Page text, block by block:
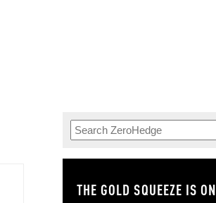
THE GOLD SQUEEZE IS ON